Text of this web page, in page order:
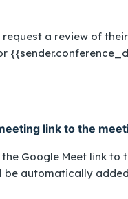
a review of
link to the
Google Meet link to
be automatically